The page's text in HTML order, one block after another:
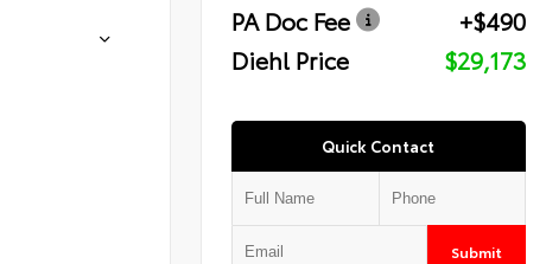
PA Doc Fee
+$490
Diehl Price
$29,173
Quick Contact
Submit